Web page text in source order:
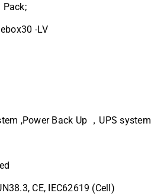
Pack;
-LV
,Power Back Up ，UPS system
CE, IEC62619 (Cell)